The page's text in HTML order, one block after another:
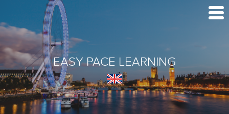
EASY PACE LEARNING